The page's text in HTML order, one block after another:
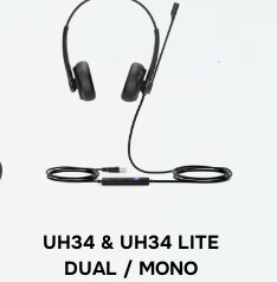
UH34 & UH34 LITE
DUAL / MONO